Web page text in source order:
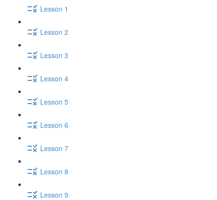
Lesson 1
Lesson 2
Lesson 3
Lesson 4
Lesson 5
Lesson 6
Lesson 7
Lesson 8
Lesson 9